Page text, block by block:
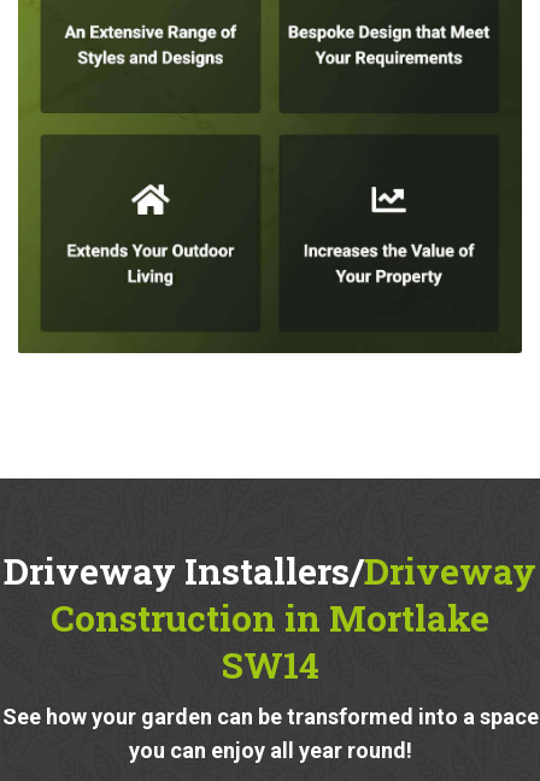
Driveway Installers/Driveway
Construction in Mortlake
SW14
See how your garden can be transformed into a space
you can enjoy all year round!